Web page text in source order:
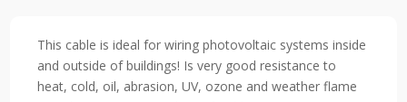
quantityThis cable is ideal for wiring photovoltaic systems inside
and outside of buildings! Is very good resistance to
heat, cold, oil, abrasion, UV, ozone and weather flame